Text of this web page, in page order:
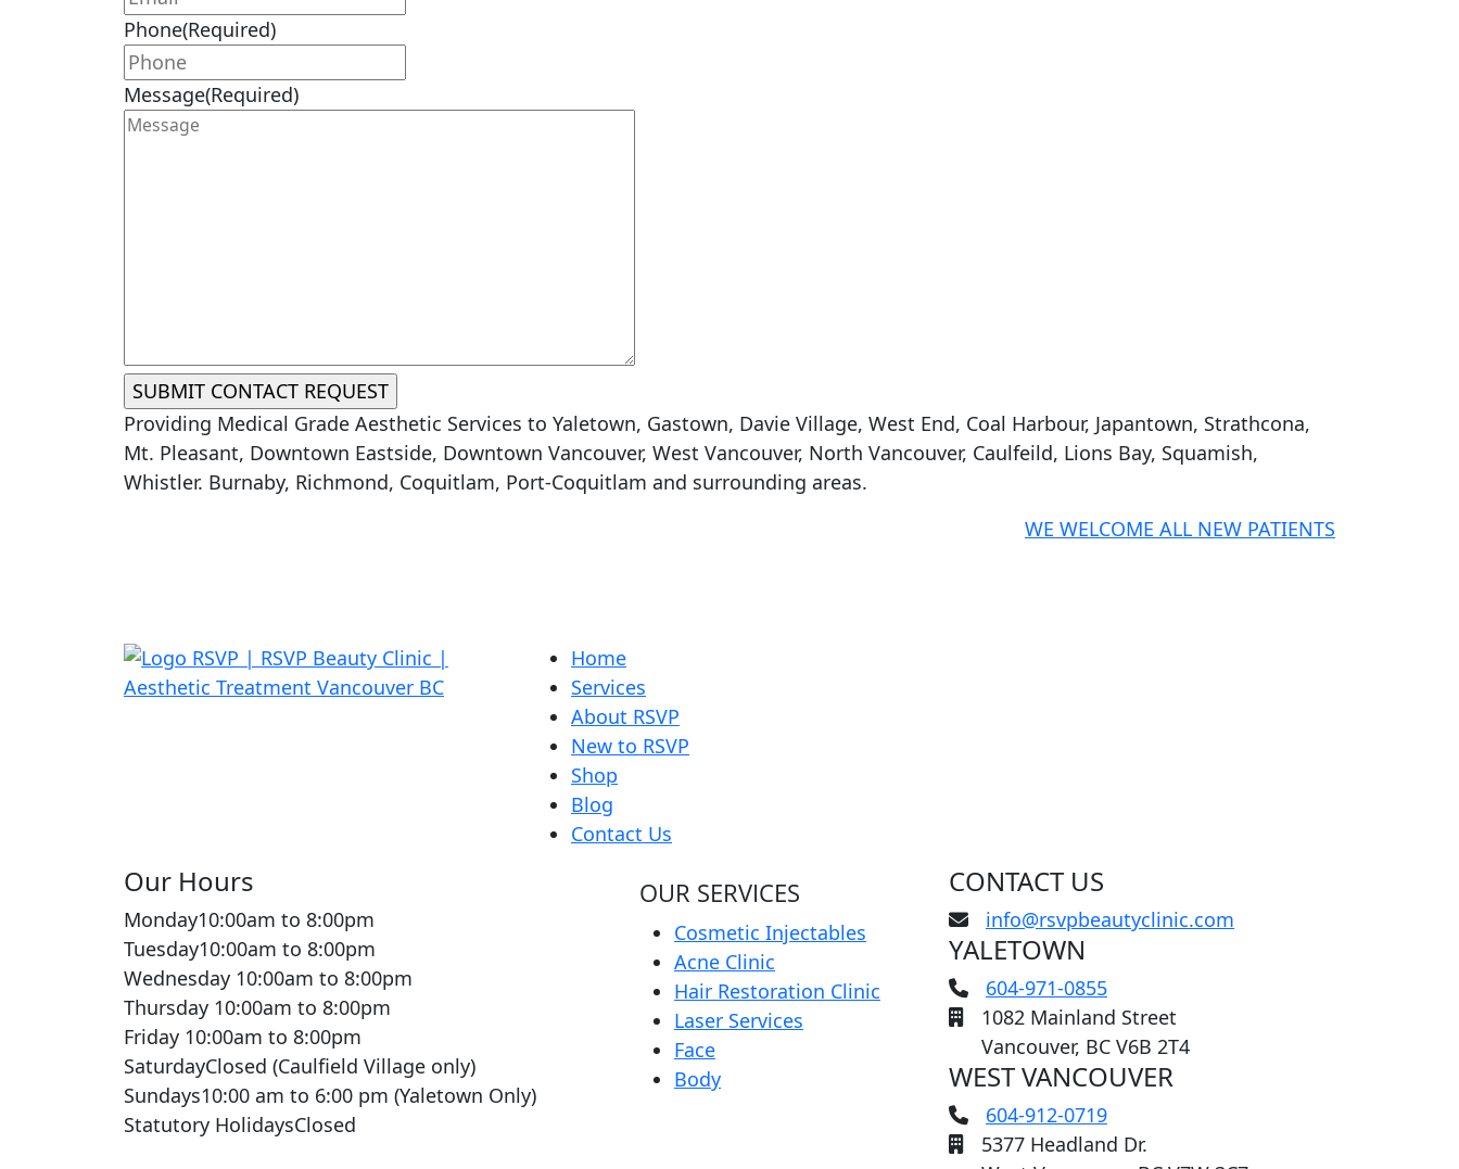
Phone(Required)
Message(Required)
Providing Medical Grade Aesthetic Services to Yaletown, Gastown, Davie Village, West End, Coal Harbour, Japantown, Strathcona,
Mt. Pleasant, Downtown Eastside, Downtown Vancouver, West Vancouver, North Vancouver, Caulfeild, Lions Bay, Squamish,
Whistler. Burnaby, Richmond, Coquitlam, Port-Coquitlam and surrounding areas.
WE WELCOME ALL NEW PATIENTS
Home
Services
About RSVP
New to RSVP
Shop
Blog
Contact Us
Our Hours
Monday10:00am to 8:00pm
Tuesday10:00am to 8:00pm
Wednesday 10:00am to 8:00pm
Thursday 10:00am to 8:00pm
Friday 10:00am to 8:00pm
SaturdayClosed (Caulfield Village only)
Sundays10:00 am to 6:00 pm (Yaletown Only)
Statutory HolidaysClosed
OUR SERVICES
Cosmetic Injectables
Acne Clinic
Hair Restoration Clinic
Laser Services
Face
Body
CONTACT US
info@rsvpbeautyclinic.com
YALETOWN
604-971-0855
1082 Mainland Street
Vancouver, BC V6B 2T4
WEST VANCOUVER
604-912-0719
5377 Headland Dr.